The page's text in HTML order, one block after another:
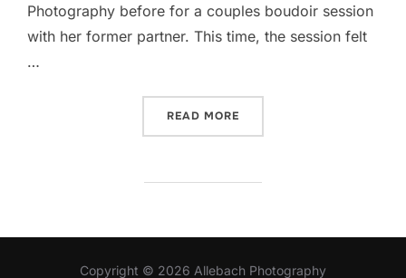
Photography before for a couples boudoir session
with her former partner. This time, the session felt
…
READ MORE
Copyright © 2026 Allebach Photography